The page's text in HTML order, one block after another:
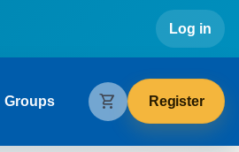
Log in
Groups shopping_cart Register